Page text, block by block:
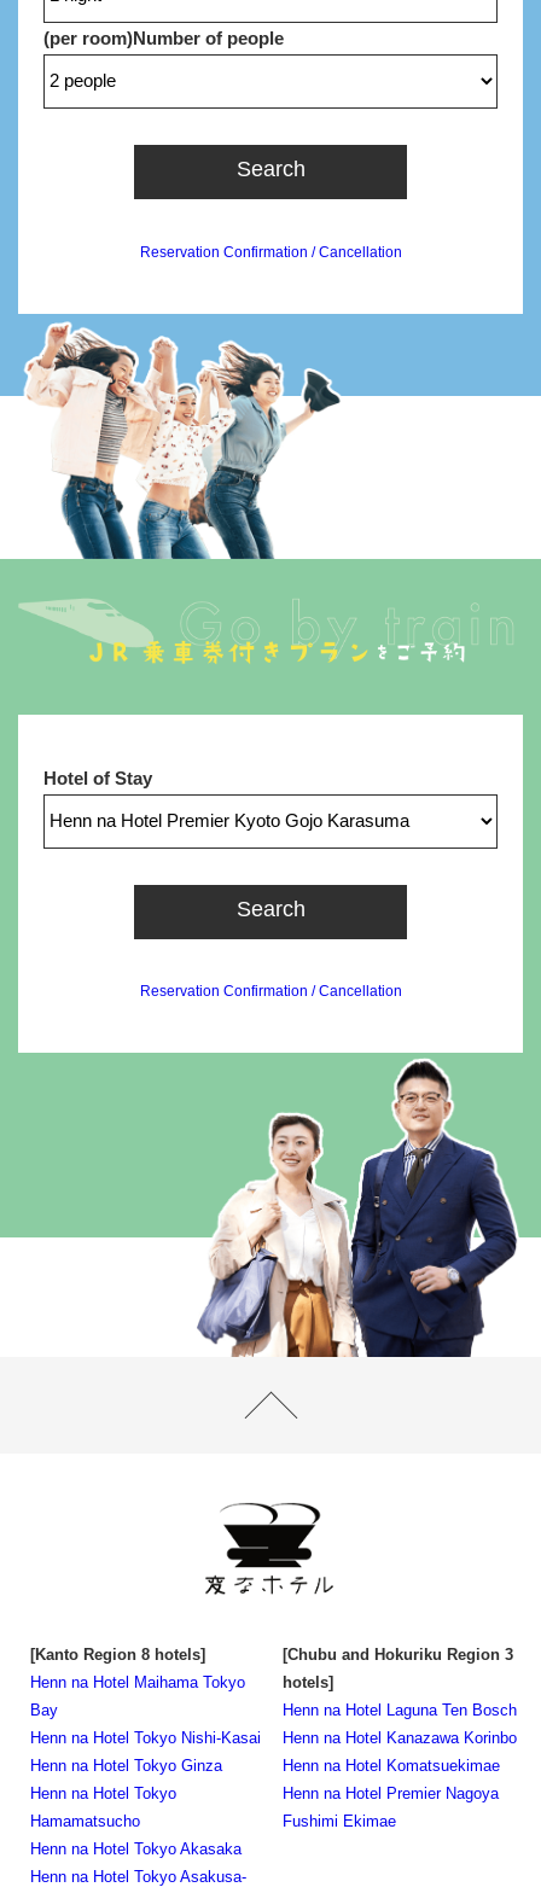
(per room)Number of people
Search
Reservation Confirmation / Cancellation
Hotel of Stay
Search
Reservation Confirmation / Cancellation
[Kanto Region 8 hotels]
Henn na Hotel Maihama Tokyo
Bay
Henn na Hotel Tokyo Nishi-Kasai
Henn na Hotel Tokyo Ginza
Henn na Hotel Tokyo
Hamamatsucho
Henn na Hotel Tokyo Akasaka
Henn na Hotel Tokyo Asakusa-
[Chubu and Hokuriku Region 3
hotels]
Henn na Hotel Laguna Ten Bosch
Henn na Hotel Kanazawa Korinbo
Henn na Hotel Komatsuekimae
Henn na Hotel Premier Nagoya
Fushimi Ekimae